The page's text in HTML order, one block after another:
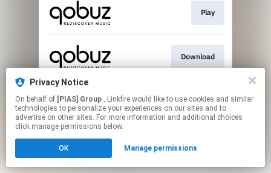
Play
Download
Play
Click hereto manage your permissions.
Privacy Notice
On behalf of [PIAS] Group , Linkfire would like to use cookies and similar
technologies to personalize your experiences on our sites and to
advertise on other sites. For more information and additional choices
click manage permissions below.
OK Manage permissions